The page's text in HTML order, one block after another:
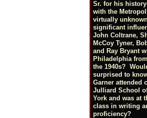
Sr. for his
with the
virtually
significant
John Coltrane,
McCoy Tyner,
and Ray Bryant
Philadelphia
the 1940s?
surprised to
Garner attended
Julliard School
York and was at
class in writing
proficiency?